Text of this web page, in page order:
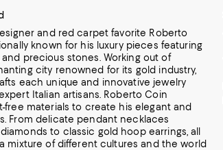
and red carpet favorite Roberto
known for his luxury pieces featuring
and precious stones. Working out of
city renowned for its gold industry,
each unique and innovative jewelry
Italian artisans. Roberto Coin
free materials to create his elegant and
From delicate pendant necklaces
to classic gold hoop earrings, all
mixture of different cultures and the world